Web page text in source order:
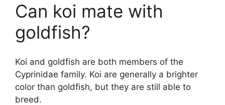
Can koi mate with
goldfish?
Koi and goldfish are both members of the
Cyprinidae family. Koi are generally a brighter
color than goldfish, but they are still able to
breed.